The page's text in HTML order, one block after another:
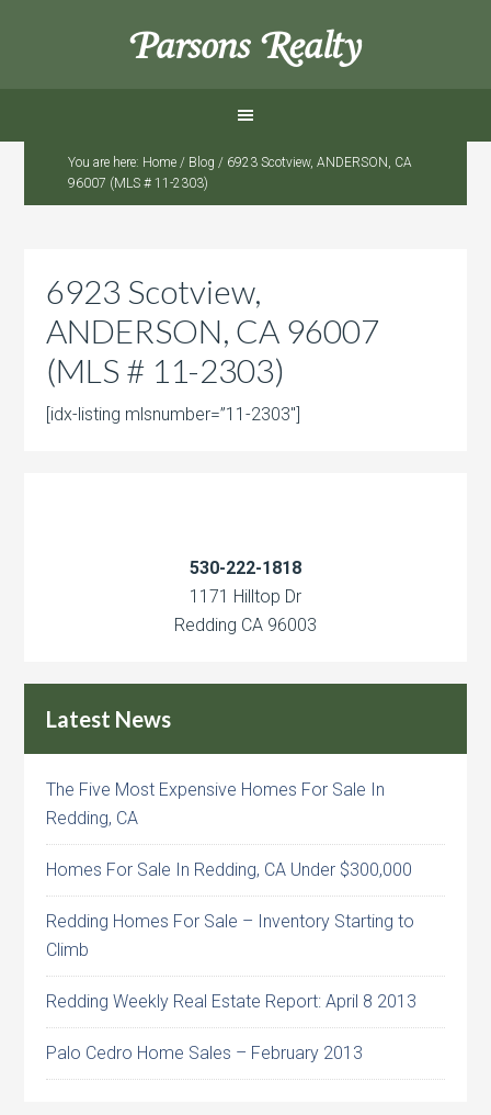
Parsons Realty
You are here: Home / Blog / 6923 Scotview, ANDERSON, CA
96007 (MLS # 11-2303)
6923 Scotview,
ANDERSON, CA 96007
(MLS # 11-2303)
[idx-listing mlsnumber=”11-2303″]
530-222-1818
1171 Hilltop Dr
Redding CA 96003
Latest News
The Five Most Expensive Homes For Sale In
Redding, CA
Homes For Sale In Redding, CA Under $300,000
Redding Homes For Sale – Inventory Starting to
Climb
Redding Weekly Real Estate Report: April 8 2013
Palo Cedro Home Sales – February 2013